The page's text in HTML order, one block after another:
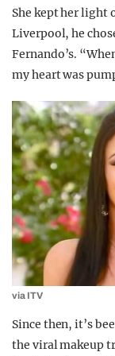
She kept her light
Liverpool, he
Fernando’s.
my heart was
via ITV
Since then, it’s
the viral makeup